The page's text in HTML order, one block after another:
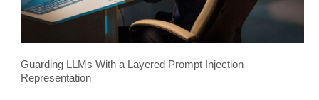
Guarding LLMs With a Layered Prompt Injection
Representation